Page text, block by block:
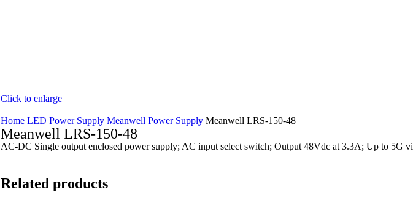
Click to enlarge
Home LED Power Supply Meanwell Power Supply Meanwell LRS-150-48
Meanwell LRS-150-48
AC-DC Single output enclosed power supply; AC input select switch; Output 48Vdc at 3.3A; Up to 5G
Related products